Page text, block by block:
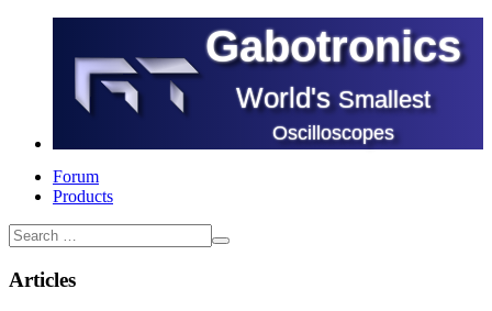
Gabotronics
World'sSmallest
Oscilloscopes
Forum
Products
Articles